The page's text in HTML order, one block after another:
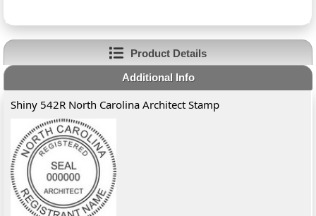
Product Details
Additional Info
Shiny 542R North Carolina Architect Stamp